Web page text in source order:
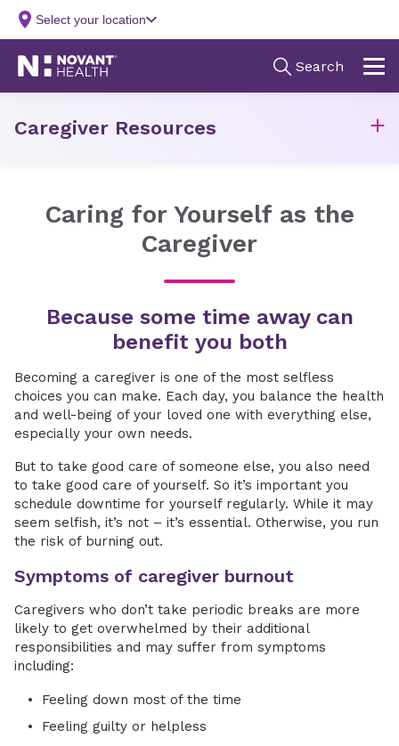
Caregiver Resources
Caring for Yourself as the
Caregiver
Because some time away can
benefit you both
Becoming a caregiver is one of the most selfless
choices you can make. Each day, you balance the health
and well-being of your loved one with everything else,
especially your own needs.
But to take good care of someone else, you also need
to take good care of yourself. So it’s important you
schedule downtime for yourself regularly. While it may
seem selfish, it’s not – it’s essential. Otherwise, you run
the risk of burning out.
Symptoms of caregiver burnout
Caregivers who don’t take periodic breaks are more
likely to get overwhelmed by their additional
responsibilities and may suffer from symptoms
including:
Feeling down most of the time
Feeling guilty or helpless